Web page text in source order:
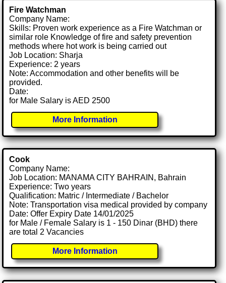
Fire Watchman
Company Name:
Skills: Proven work experience as a Fire Watchman or
similar role Knowledge of fire and safety prevention
methods where hot work is being carried out
Job Location: Sharja
Experience: 2 years
Note: Accommodation and other benefits will be
provided.
Date:
for Male Salary is AED 2500
More Information
Cook
Company Name:
Job Location: MANAMA CITY BAHRAIN, Bahrain
Experience: Two years
Qualification: Matric / Intermediate / Bachelor
Note: Transportation visa medical provided by company
Date: Offer Expiry Date 14/01/2025
for Male / Female Salary is 1 - 150 Dinar (BHD) there
are total 2 Vacancies
More Information